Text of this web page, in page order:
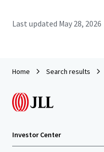
Last updated May 28, 2026
Home Search results
Investor Center